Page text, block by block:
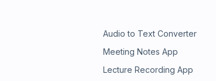
Audio to Text Converter
Meeting Notes App
Lecture Recording App